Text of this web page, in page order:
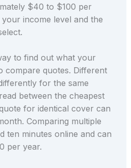
$40 to $100 per
income level and the
to find out what your
compare quotes. Different
for the same
between the cheapest
for identical cover can
Comparing multiple
ten minutes online and can
per year.